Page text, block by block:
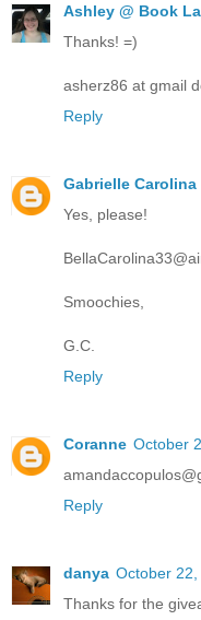
Ashley @ Book
Thanks! =)
asherz86 at gmail
Reply
Gabrielle Carolina
Yes, please!
Smoochies,
G.C.
Reply
Coranne October
Reply
danya October 22,
Thanks for the